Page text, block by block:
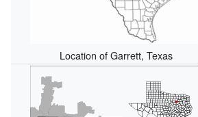
Location of Garrett, Texas